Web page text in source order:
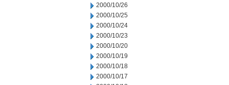
2000/10/26
2000/10/25
2000/10/24
2000/10/23
2000/10/20
2000/10/19
2000/10/18
2000/10/17